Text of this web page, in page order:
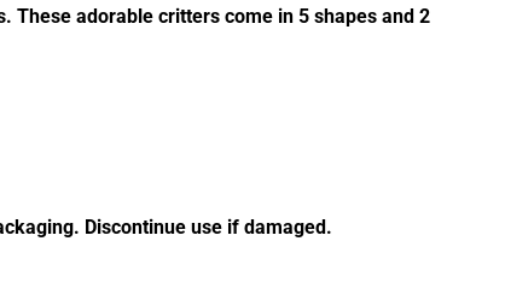
These adorable critters come in 5 shapes and 2
Discontinue use if damaged.